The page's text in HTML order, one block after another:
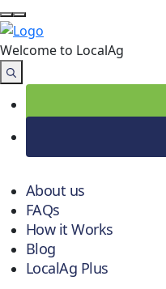
Welcome to LocalAg
About us
FAQs
How it Works
Blog
LocalAg Plus